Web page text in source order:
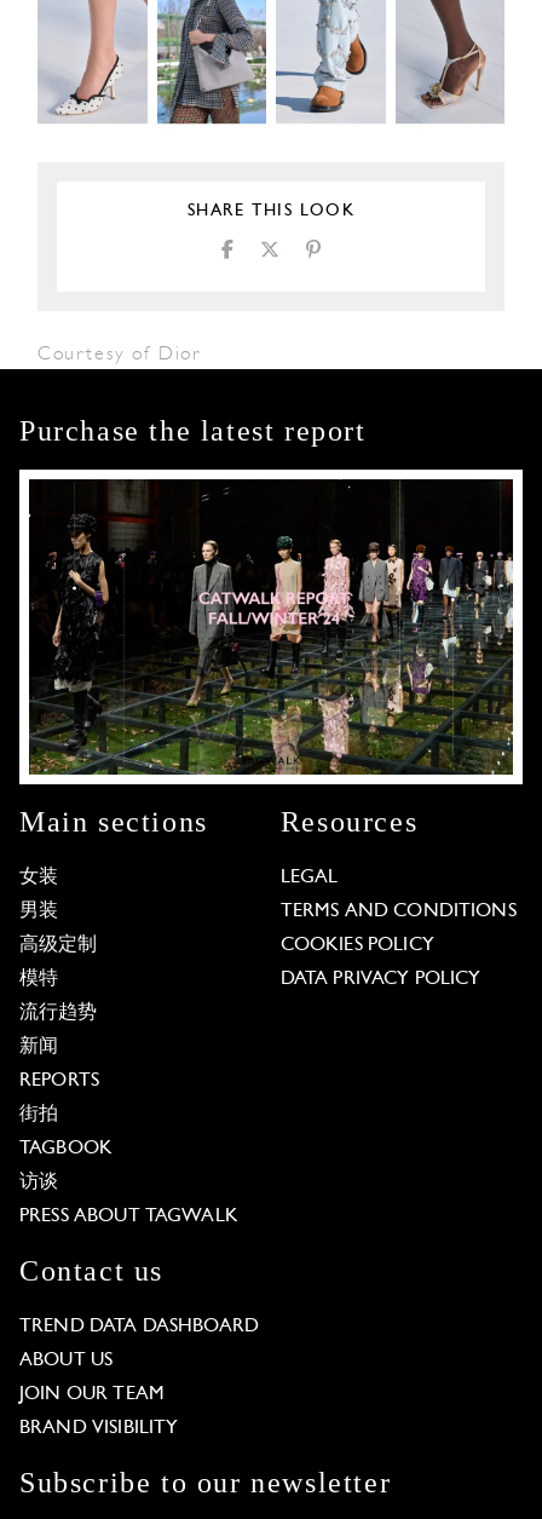
SHARE THIS LOOK
Courtesy of Dior
Purchase the latest report
Main sections
女装
男装
高级定制
模特
流行趋势
新闻
REPORTS
街拍
TAGBOOK
访谈
PRESS ABOUT TAGWALK
Resources
LEGAL
TERMS AND CONDITIONS
COOKIES POLICY
DATA PRIVACY POLICY
Contact us
TREND DATA DASHBOARD
ABOUT US
JOIN OUR TEAM
BRAND VISIBILITY
Subscribe to our newsletter